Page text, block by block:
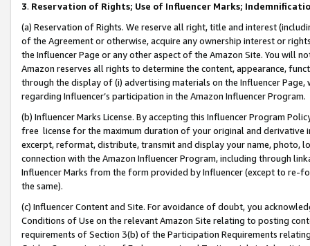
3. Reservation of Rights; Use of Influencer Marks;
(a) Reservation of Rights. We reserve all right, title and interest
of the Agreement or otherwise, acquire any ownership interest or
the Influencer Page or any other aspect of the Amazon Site. You will
Amazon reserves all rights to determine the content, appearance,
through the display of (i) advertising materials on the Influencer
regarding Influencer’s participation in the Amazon Influencer Program.
(b) Influencer Marks License. By accepting this Influencer Program
free license for the maximum duration of your original and
excerpt, reformat, distribute, transmit and display your name, photo,
connection with the Amazon Influencer Program, including through
Influencer Marks from the form provided by Influencer (except to re-
the same).
(c) Influencer Content and Site. For avoidance of doubt, you
Conditions of Use on the relevant Amazon Site relating to posting
requirements of Section 3(b) of the Participation Requirements